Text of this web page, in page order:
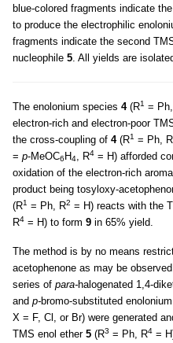
blue-colored fragments indicate
to produce the electrophilic
fragments indicate the second
nucleophile 5 . All yields are
The enolonium species 4(R1 =
electron-rich and electron-poor
the cross-coupling of 4(R1 = Ph, R
= p-MeOC6 H4 , R4 = H) afforded
oxidation of the electron-rich
product being tosyloxy-
(R1 = Ph, R2 = H) reacts with the
R4 = H) to form 9 in 65% yield.
The method is by no means
acetophenone as may be
series of para-halogenated 1,4-
and p-bromo-substituted
X = F, Cl, or Br) were generated
TMS enol ether 5 (R3 = Ph, R4 =